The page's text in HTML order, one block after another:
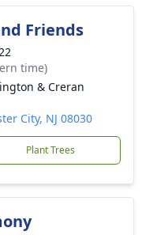
Friends
time)
& Creran
City, NJ 08030
Plant Trees